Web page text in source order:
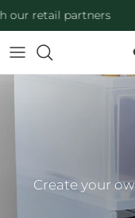
Skip to content
retail partners
Create your